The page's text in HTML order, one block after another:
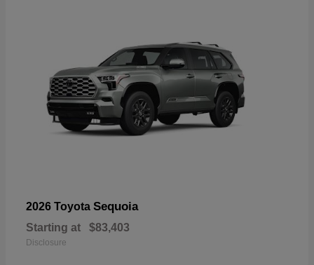
2026 Toyota Sequoia
Starting at $83,403
Disclosure